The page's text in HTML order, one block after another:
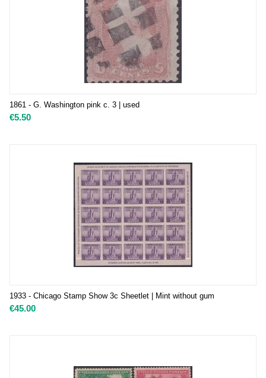
1861 - G. Washington pink c. 3 | used
€5.50
1933 - Chicago Stamp Show 3c Sheetlet | Mint without gum
€45.00